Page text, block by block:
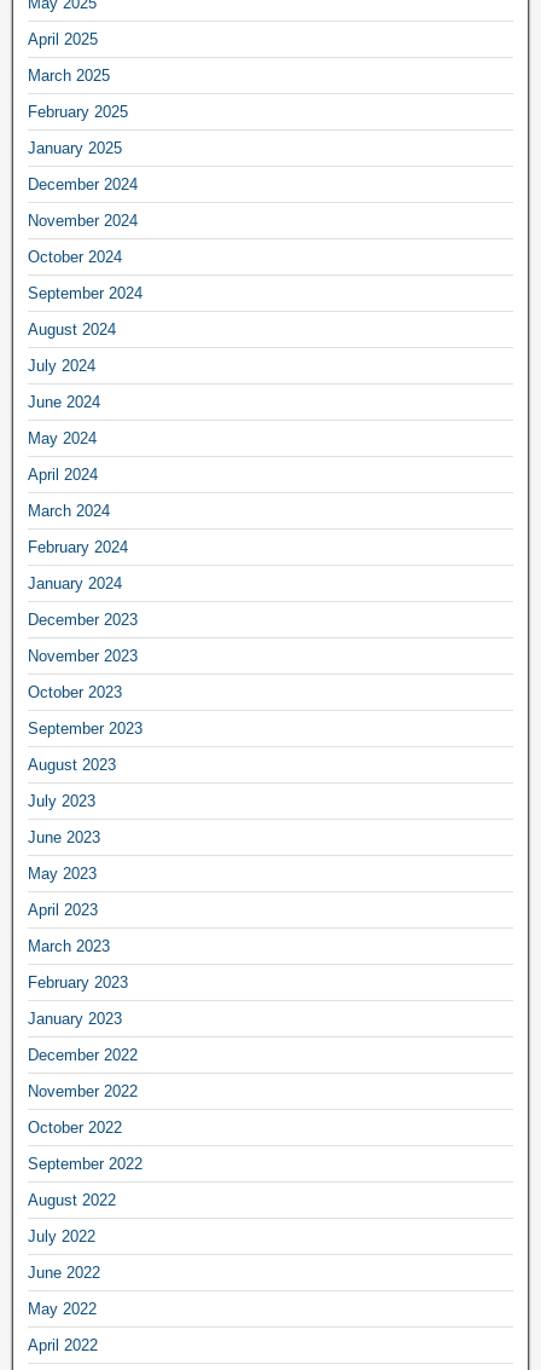
April 2025
March 2025
February 2025
January 2025
December 2024
November 2024
October 2024
September 2024
August 2024
July 2024
June 2024
May 2024
April 2024
March 2024
February 2024
January 2024
December 2023
November 2023
October 2023
September 2023
August 2023
July 2023
June 2023
May 2023
April 2023
March 2023
February 2023
January 2023
December 2022
November 2022
October 2022
September 2022
August 2022
July 2022
June 2022
May 2022
April 2022